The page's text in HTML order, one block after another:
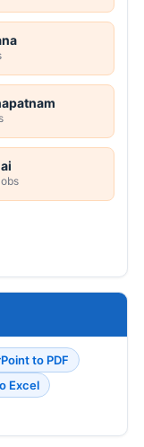
to PDF
Excel